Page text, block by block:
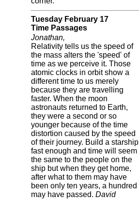
Tuesday February 17
Time Passages
Jonathan,
Relativity tells us the speed of
the mass alters the 'speed' of
time as we perceive it. Those
atomic clocks in orbit show a
different time to us merely
because they are travelling
faster. When the moon
astronauts returned to Earth,
they were a second or so
younger because of the time
distortion caused by the speed
of their journey. Build a starship
fast enough and time will seem
the same to the people on the
ship but when they get home,
after what to them may have
been only ten years, a hundred
may have passed. David